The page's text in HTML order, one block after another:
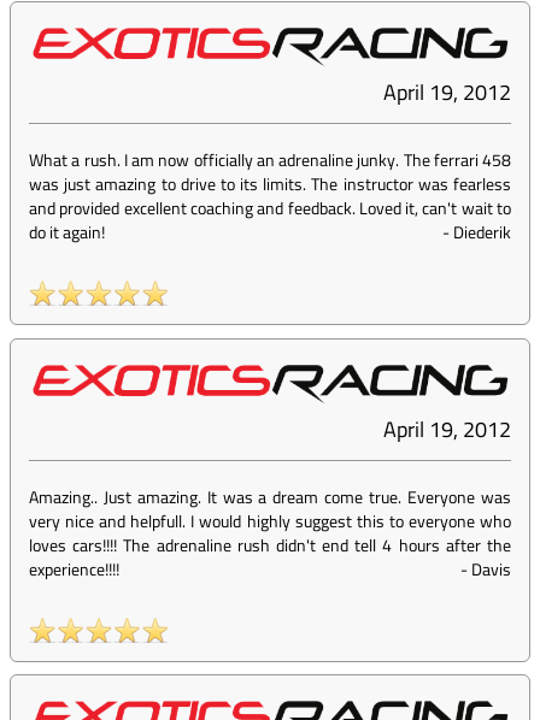
April 19, 2012
What a rush. I am now officially an adrenaline junky. The ferrari 458
was just amazing to drive to its limits. The instructor was fearless
and provided excellent coaching and feedback. Loved it, can't wait to
do it again!
-Diederik
April 19, 2012
Amazing.. Just amazing. It was a dream come true. Everyone was
very nice and helpfull. I would highly suggest this to everyone who
loves cars!!!! The adrenaline rush didn't end tell 4 hours after the
experience!!!!
-Davis